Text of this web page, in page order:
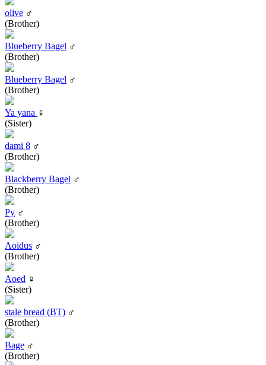
olive ♂
(Brother)
Blueberry Bagel ♂
(Brother)
Blueberry Bagel ♂
(Brother)
Ya yana ♀
(Sister)
dami 8 ♂
(Brother)
Blackberry Bagel ♂
(Brother)
Py ♂
(Brother)
Aoidus ♂
(Brother)
Aoed ♀
(Sister)
stale bread (BT) ♂
(Brother)
Bage ♂
(Brother)